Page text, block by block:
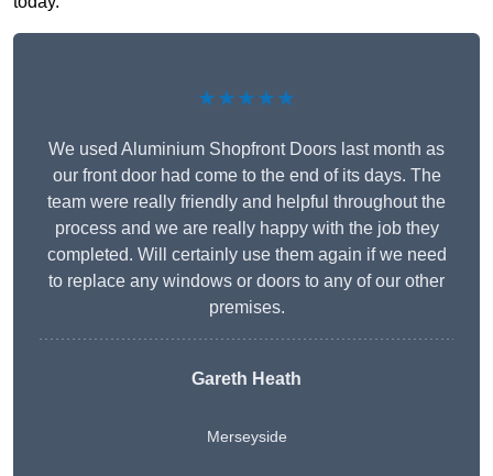
★★★★★
We used Aluminium Shopfront Doors last month as
our front door had come to the end of its days. The
team were really friendly and helpful throughout the
process and we are really happy with the job they
completed. Will certainly use them again if we need
to replace any windows or doors to any of our other
premises.
Gareth Heath
Merseyside